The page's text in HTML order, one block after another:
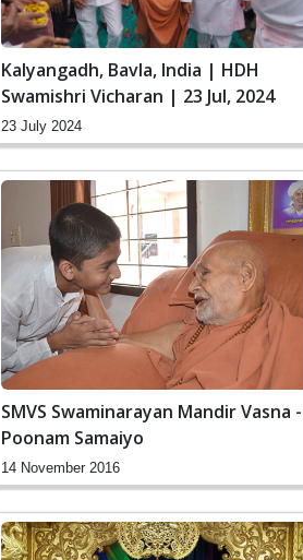
Kalyangadh, Bavla, India | HDH
Swamishri Vicharan | 23 Jul, 2024
23 July 2024
SMVS Swaminarayan Mandir Vasna -
Poonam Samaiyo
14 November 2016